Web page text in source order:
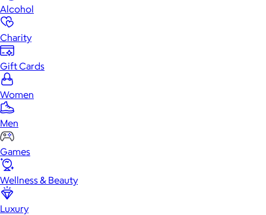
Alcohol
Charity
Gift Cards
Women
Men
Games
Wellness & Beauty
Luxury